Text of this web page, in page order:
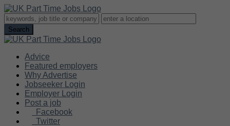
Advice
Featured employers
Why Advertise
Jobseeker Login
Employer Login
Post a job
Facebook
Twitter